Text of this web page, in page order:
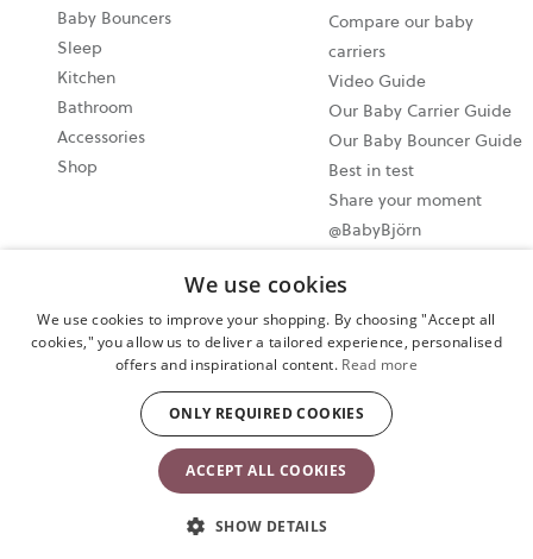
Baby Bouncers
Sleep
Kitchen
Bathroom
Accessories
Shop
Compare our baby
carriers
Video Guide
Our Baby Carrier Guide
Our Baby Bouncer Guide
Best in test
Share your moment
@BabyBjörn
and win a Baby Feeding
set!
Cookie settings
Privacy policy
User terms and conditions
Copyright © 2024 BABYBJORN UK LIMITED. All rights reserved.
We use cookies
We use cookies to improve your shopping. By choosing "Accept all
cookies," you allow us to deliver a tailored experience, personalised
offers and inspirational content. Read more
ACCEPT ALL COOKIES
ONLY REQUIRED COOKIES
SHOW DETAILS